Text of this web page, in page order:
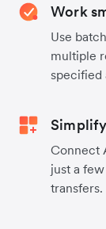
Work
Use
multiple
specified
Connect
just a
transfers.